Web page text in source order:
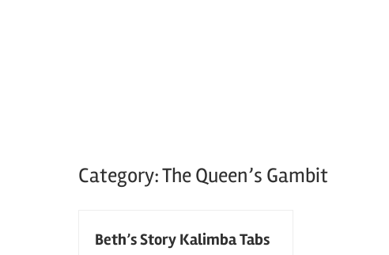
Category:The Queen’s Gambit
Beth’s Story Kalimba Tabs